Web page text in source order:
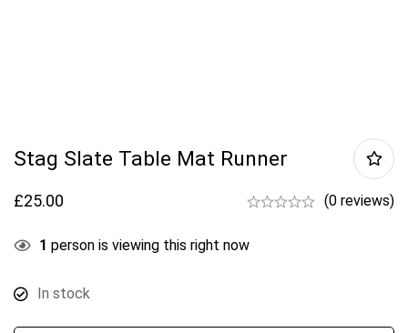
Stag Slate Table Mat Runner
£25.00 (0 reviews)
1 person is viewing this right now
In stock